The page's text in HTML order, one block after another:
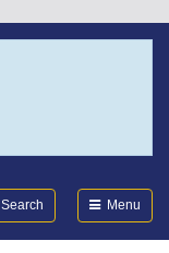
Search Menu